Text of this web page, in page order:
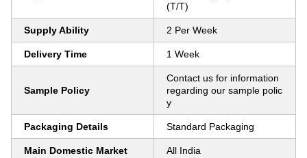
(T/T)
Supply Ability 2 Per Week
Delivery Time 1 Week
Sample Policy
Contact us for information
regarding our sample polic
y
Packaging Details Standard Packaging
Main Domestic Market All India